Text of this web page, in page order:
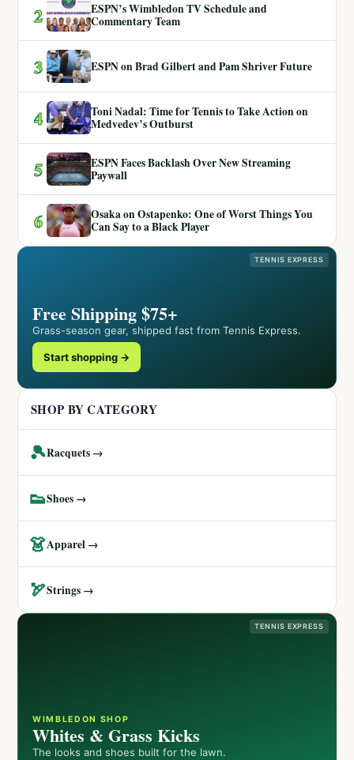
2
ESPN’s Wimbledon TV Schedule and
Commentary Team
3 ESPN on Brad Gilbert and Pam Shriver Future
4
Toni Nadal: Time for Tennis to Take Action on
Medvedev’s Outburst
5
ESPN Faces Backlash Over New Streaming
Paywall
6
Osaka on Ostapenko: One of Worst Things You
Can Say to a Black Player
TENNIS EXPRESS
Free Shipping $75+
Grass-season gear, shipped fast from Tennis Express.
Start shopping →
SHOP BY CATEGORY
🎾Racquets →
👟Shoes →
👗Apparel →
🏹Strings →
TENNIS EXPRESS
WIMBLEDON SHOP
Whites & Grass Kicks
The looks and shoes built for the lawn.